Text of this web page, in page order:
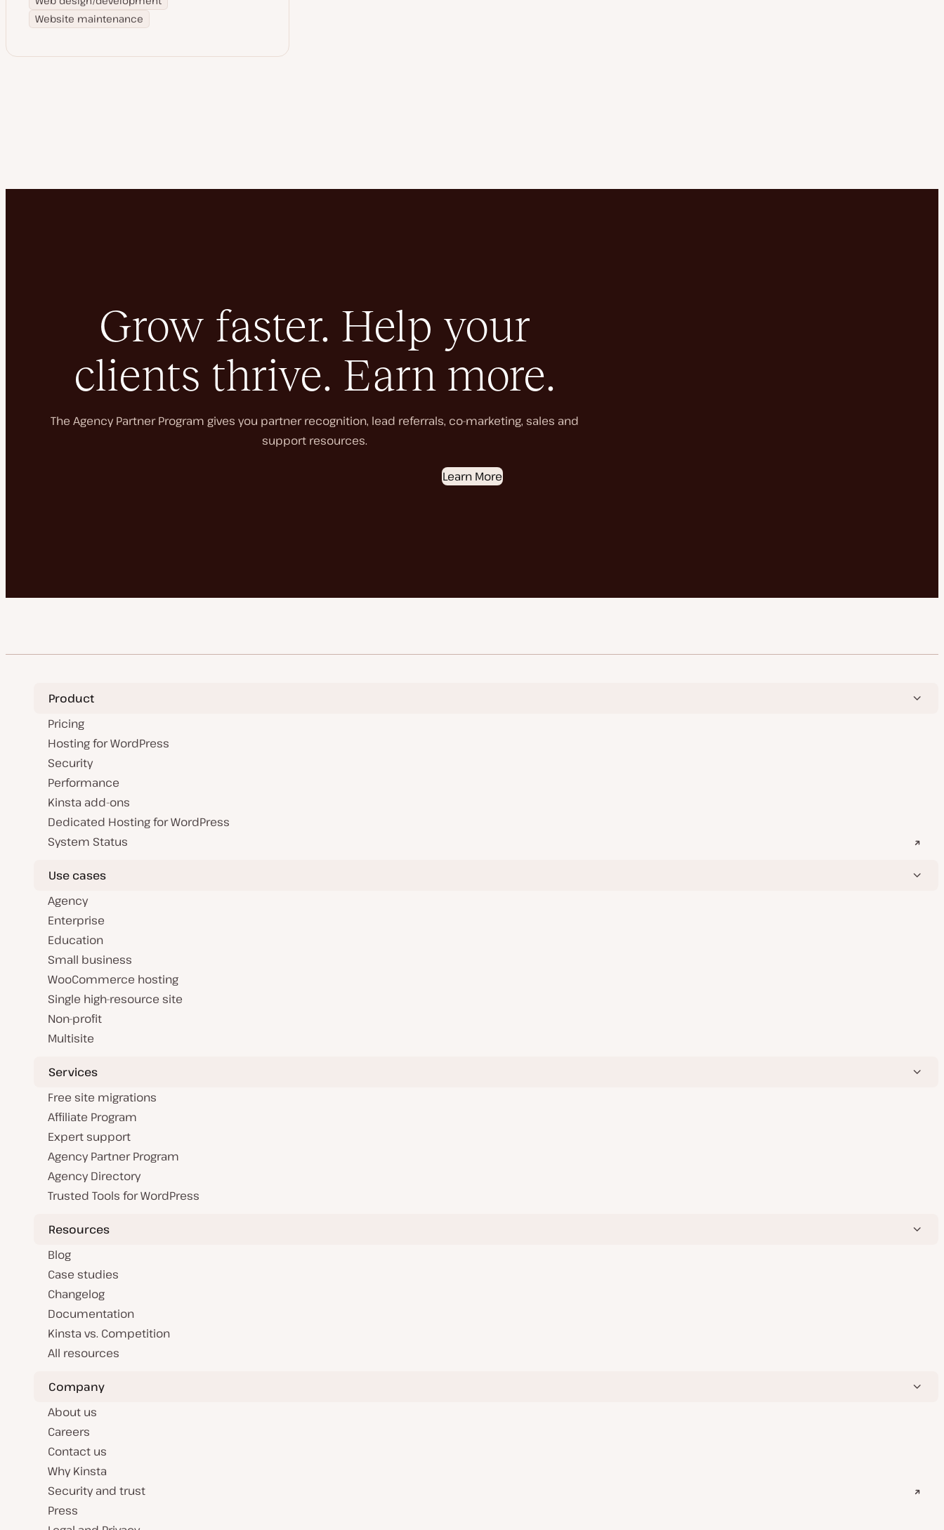
Website maintenance
Grow faster. Help your
clients thrive. Earn more.
The Agency Partner Program gives you partner recognition, lead referrals, co-marketing, sales and
support resources.
Learn More
Product
Pricing
Hosting for WordPress
Security
Performance
Kinsta add-ons
Dedicated Hosting for WordPress
System Status
Use cases
Agency
Enterprise
Education
Small business
WooCommerce hosting
Single high-resource site
Non-profit
Multisite
Services
Free site migrations
Affiliate Program
Expert support
Agency Partner Program
Agency Directory
Trusted Tools for WordPress
Resources
Blog
Case studies
Changelog
Documentation
Kinsta vs. Competition
All resources
Company
About us
Careers
Contact us
Why Kinsta
Security and trust
Press